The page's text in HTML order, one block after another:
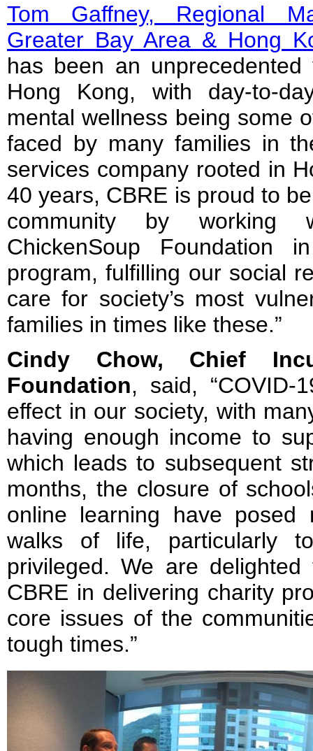
Tom Gaffney, Regional
Greater Bay Area & Hong
has been an
Hong Kong, with day-to-
mental wellness being some
faced by many families in
services company rooted in
40 years, CBRE is proud to
community by working
ChickenSoup Foundation
program, fulfilling our social
care for society’s most
families in times like these.”
Cindy Chow, Chief
Foundation, said, “COVID-
effect in our society, with
having enough income to
which leads to subsequent
months, the closure of
online learning have posed
walks of life, particularly
privileged. We are
CBRE in delivering charity
core issues of the
tough times.”